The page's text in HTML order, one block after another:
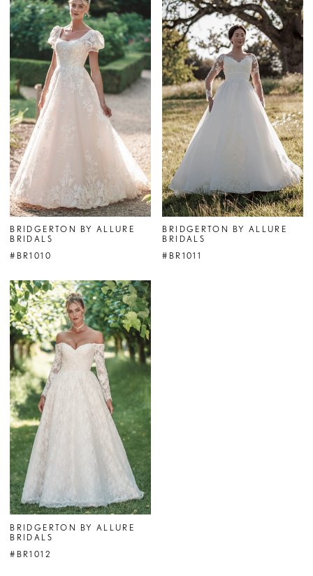
BRIDGERTON BY ALLURE
BRIDALS
#BR1010
BRIDGERTON BY ALLURE
BRIDALS
#BR1011
BRIDGERTON BY ALLURE
BRIDALS
#BR1012